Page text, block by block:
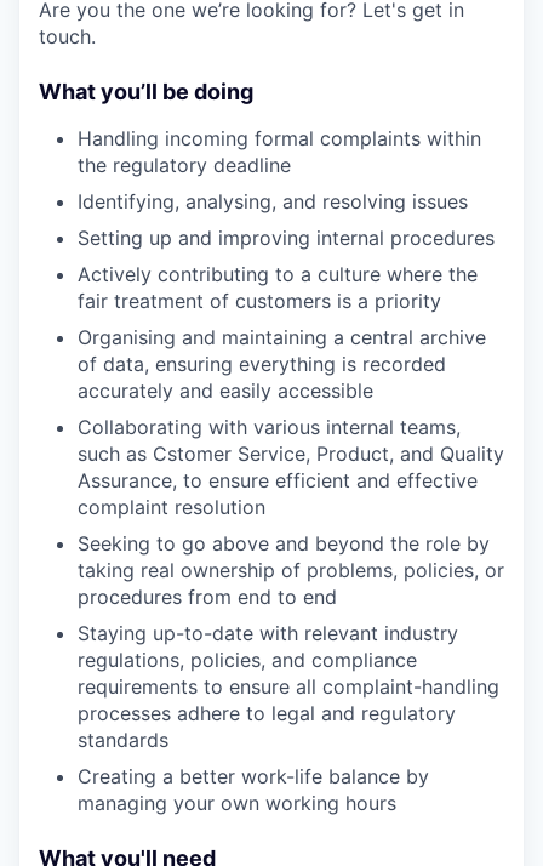
Are you the one we’re looking for? Let's get in
touch.
What you’ll be doing
Handling incoming formal complaints within
the regulatory deadline
Identifying, analysing, and resolving issues
Setting up and improving internal procedures
Actively contributing to a culture where the
fair treatment of customers is a priority
Organising and maintaining a central archive
of data, ensuring everything is recorded
accurately and easily accessible
Collaborating with various internal teams,
such as Cstomer Service, Product, and Quality
Assurance, to ensure efficient and effective
complaint resolution
Seeking to go above and beyond the role by
taking real ownership of problems, policies, or
procedures from end to end
Staying up-to-date with relevant industry
regulations, policies, and compliance
requirements to ensure all complaint-handling
processes adhere to legal and regulatory
standards
Creating a better work-life balance by
managing your own working hours
What you'll need